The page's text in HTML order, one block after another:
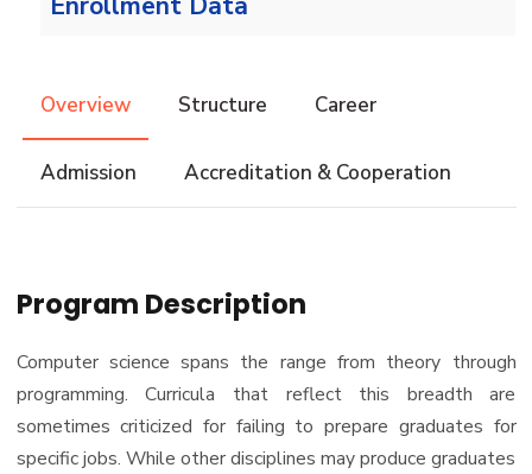
Faculty Members
Overview Structure Career
Admission Accreditation & Cooperation
Program Description
Computer science spans the range from theory through
programming. Curricula that reflect this breadth are
sometimes criticized for failing to prepare graduates for
specific jobs. While other disciplines may produce graduates